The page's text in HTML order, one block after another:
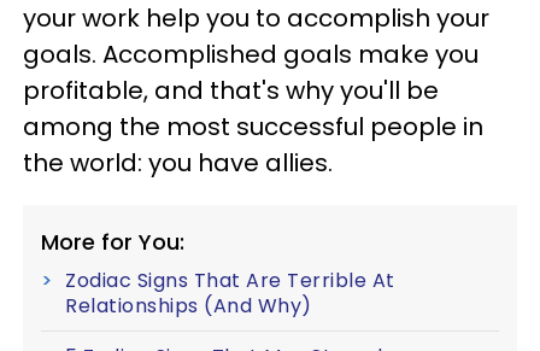
your work help you to accomplish your
goals. Accomplished goals make you
profitable, and that's why you'll be
among the most successful people in
the world: you have allies.
More for You:
Zodiac Signs That Are Terrible At
Relationships (And Why)